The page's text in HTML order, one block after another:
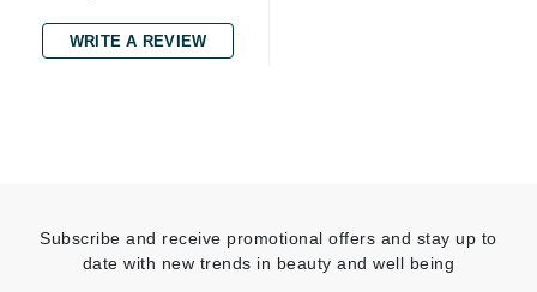
WRITE A REVIEW
Subscribe and receive promotional offers and stay up to
date with new trends in beauty and well being